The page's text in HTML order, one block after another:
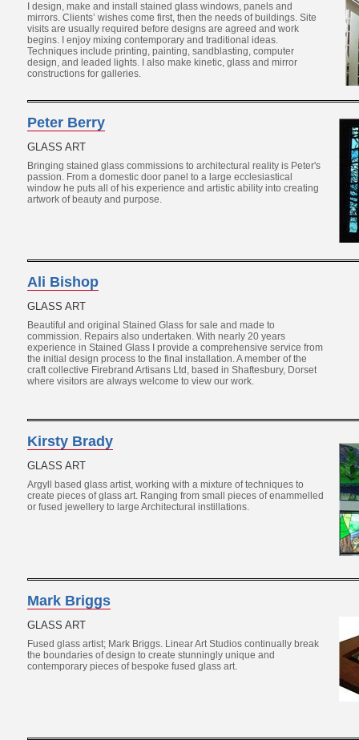
I design, make and install stained glass windows, panels and
mirrors. Clients’ wishes come first, then the needs of buildings. Site
visits are usually required before designs are agreed and work
begins. I enjoy mixing contemporary and traditional ideas.
Techniques include printing, painting, sandblasting, computer
design, and leaded lights. I also make kinetic, glass and mirror
constructions for galleries.
Peter Berry
GLASS ART
Bringing stained glass commissions to architectural reality is Peter's
passion. From a domestic door panel to a large ecclesiastical
window he puts all of his experience and artistic ability into creating
artwork of beauty and purpose.
Ali Bishop
GLASS ART
Beautiful and original Stained Glass for sale and made to
commission. Repairs also undertaken. With nearly 20 years
experience in Stained Glass I provide a comprehensive service from
the initial design process to the final installation. A member of the
craft collective Firebrand Artisans Ltd, based in Shaftesbury, Dorset
where visitors are always welcome to view our work.
Kirsty Brady
GLASS ART
Argyll based glass artist, working with a mixture of techniques to
create pieces of glass art. Ranging from small pieces of enammelled
or fused jewellery to large Architectural instillations.
Mark Briggs
GLASS ART
Fused glass artist; Mark Briggs. Linear Art Studios continually break
the boundaries of design to create stunningly unique and
contemporary pieces of bespoke fused glass art.